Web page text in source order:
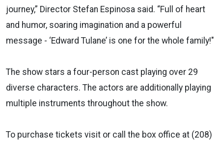
journey,” Director Stefan Espinosa said. “Full of heart
and humor, soaring imagination and a powerful
message - ‘Edward Tulane’ is one for the whole family!"
The show stars a four-person cast playing over 29
diverse characters. The actors are additionally playing
multiple instruments throughout the show.
To purchase tickets visit or call the box office at (208)